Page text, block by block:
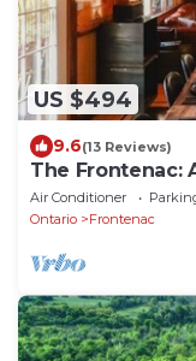
US $494
9.6(13 Reviews)
The Frontenac:
Sauna
Air Conditioner
Ontario
Frontenac